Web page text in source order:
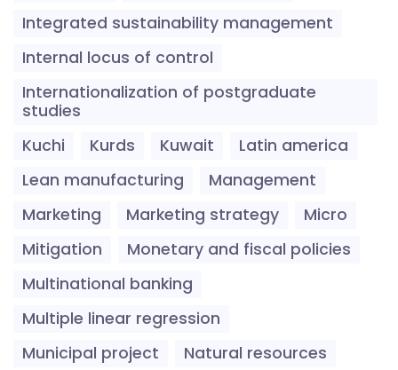
Integrated sustainability management
Internal locus of control
Internationalization of postgraduate
studies
Kuchi
Kurds Kuwait
Latin america
Lean manufacturing
Management
Marketing
Marketing strategy
Micro
Mitigation
Monetary and fiscal policies
Multinational banking
Multiple linear regression
Municipal project
Natural resources